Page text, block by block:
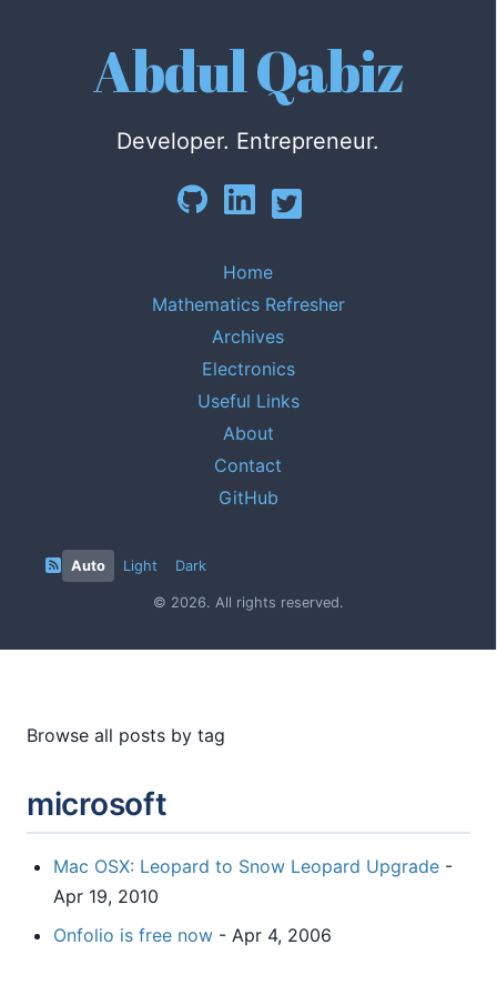
Abdul Qabiz
Developer. Entrepreneur.
Home
Mathematics Refresher
Archives
Electronics
Useful Links
About
Contact
GitHub
Auto Light Dark
© 2026. All rights reserved.
Browse all posts by tag
microsoft
Mac OSX: Leopard to Snow Leopard Upgrade -
Apr 19, 2010
Onfolio is free now - Apr 4, 2006